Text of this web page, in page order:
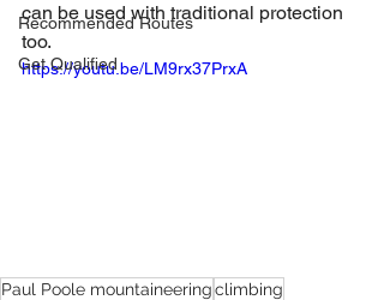
Recommended Routes
Get Qualified
can be used with traditional protection
too.
https://youtu.be/LM9rx37PrxA
Paul Poole mountaineeringclimbing